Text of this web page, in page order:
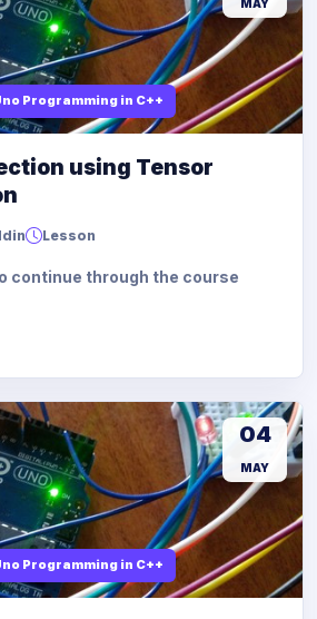
Programming in C++
MAY
using Tensor
Lesson
continue through the course
Programming in C++
04
MAY